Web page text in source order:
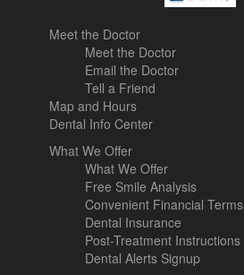
Meet the Doctor
Meet the Doctor
Email the Doctor
Tell a Friend
Map and Hours
Dental Info Center
What We Offer
What We Offer
Free Smile Analysis
Convenient Financial Terms
Dental Insurance
Post-Treatment Instructions
Dental Alerts Signup